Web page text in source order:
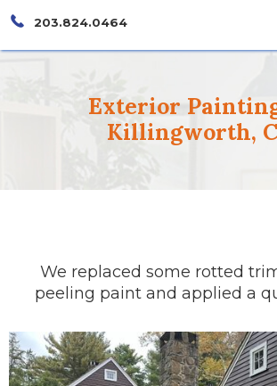
203.824.0464
Exterior
Killingworth,
We replaced some rotted
peeling paint and applied a